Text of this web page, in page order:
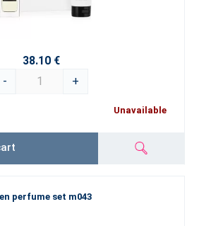
38.10 €
-
+
Unavailable
perfume set m043